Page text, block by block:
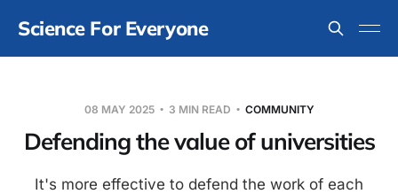
Science For Everyone
08 MAY 2025 3 MIN READ COMMUNITY
Defending the value of universities
It's more effective to defend the work of each